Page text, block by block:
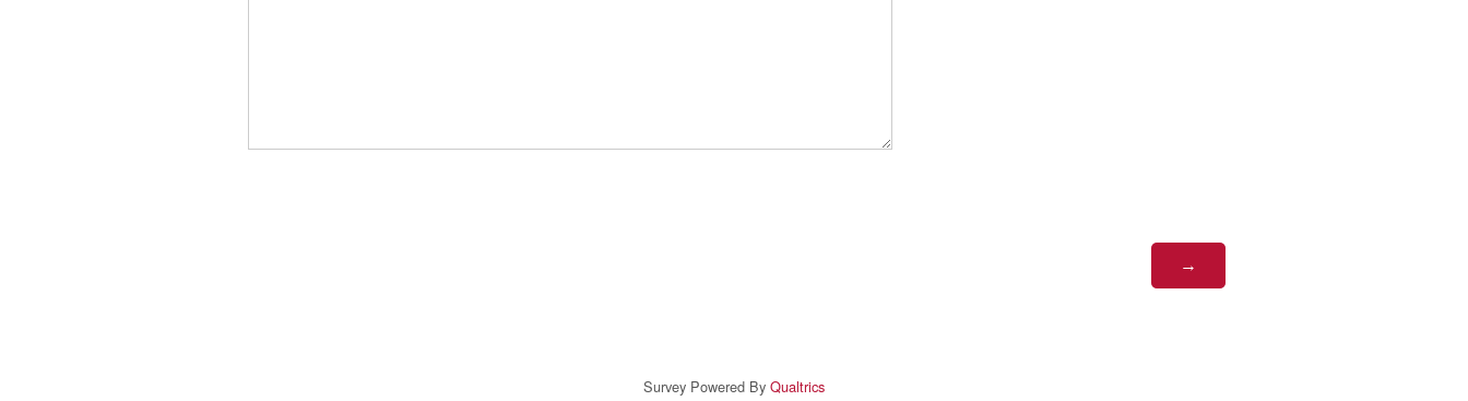
Survey Powered By Qualtrics